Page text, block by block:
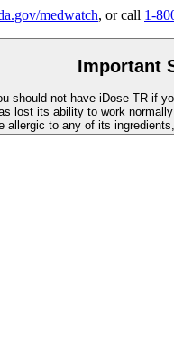
medwatch, or call 1-
Important
should not have iDose TR if
lost its ability to work
allergic to any of its